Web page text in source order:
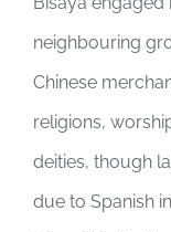
neighbouring
Chinese
religions,
deities, though
due to Spanish